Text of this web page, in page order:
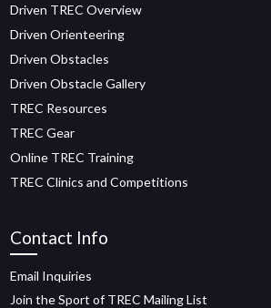
Driven TREC Overview
Driven Orienteering
Driven Obstacles
Driven Obstacle Gallery
TREC Resources
TREC Gear
Online TREC Training
TREC Clinics and Competitions
Contact Info
Email Inquiries
Join the Sport of TREC Mailing List